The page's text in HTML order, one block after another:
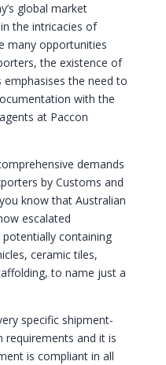
global market
the intricacies of
many opportunities
the existence of
the need to
with the
at Paccon
demands
by Customs and
know that Australian
escalated
containing
ceramic tiles,
to name just a
specific shipment-
and it is
is compliant in all